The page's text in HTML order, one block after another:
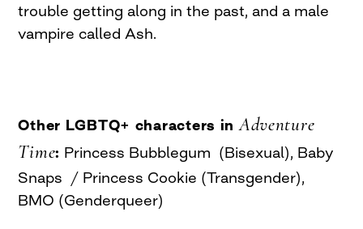
trouble getting along in the past, and a male
vampire called Ash.
Other LGBTQ+ characters in Adventure
Time: Princess Bubblegum (Bisexual), Baby
Snaps / Princess Cookie (Transgender),
BMO (Genderqueer)